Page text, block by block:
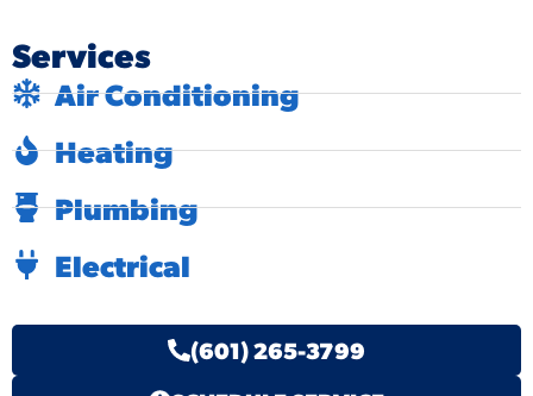
Services
Air Conditioning
Heating
Plumbing
Electrical
(601) 265-3799